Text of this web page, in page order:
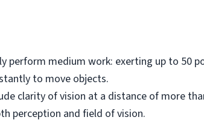
perform medium work: exerting up to 50
to move objects.
clarity of vision at a distance of more
perception and field of vision.